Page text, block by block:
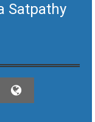
Satpathy